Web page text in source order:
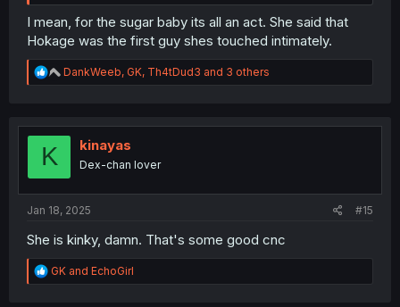
I mean, for the sugar baby its all an act. She said that
Hokage was the first guy shes touched intimately.
R
e
t
DankWeeb, GK, Th4tDud3 and 3 others
K kinayas
Dex-chan lover
Jan 18, 2025 #15
She is kinky, damn. That's some good cnc
R
e
GK and EchoGirl